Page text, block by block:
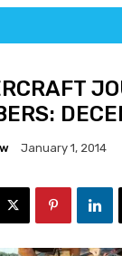
January 1, 2014